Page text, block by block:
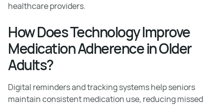
healthcare providers.
How Does Technology Improve
Medication Adherence in Older
Adults?
Digital reminders and tracking systems help seniors
maintain consistent medication use, reducing missed